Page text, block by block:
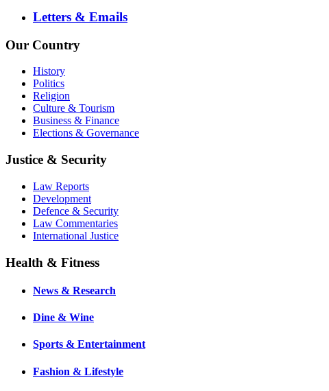
Letters & Emails
Our Country
History
Politics
Religion
Culture & Tourism
Business & Finance
Elections & Governance
Justice & Security
Law Reports
Development
Defence & Security
Law Commentaries
International Justice
Health & Fitness
News & Research
Dine & Wine
Sports & Entertainment
Fashion & Lifestyle